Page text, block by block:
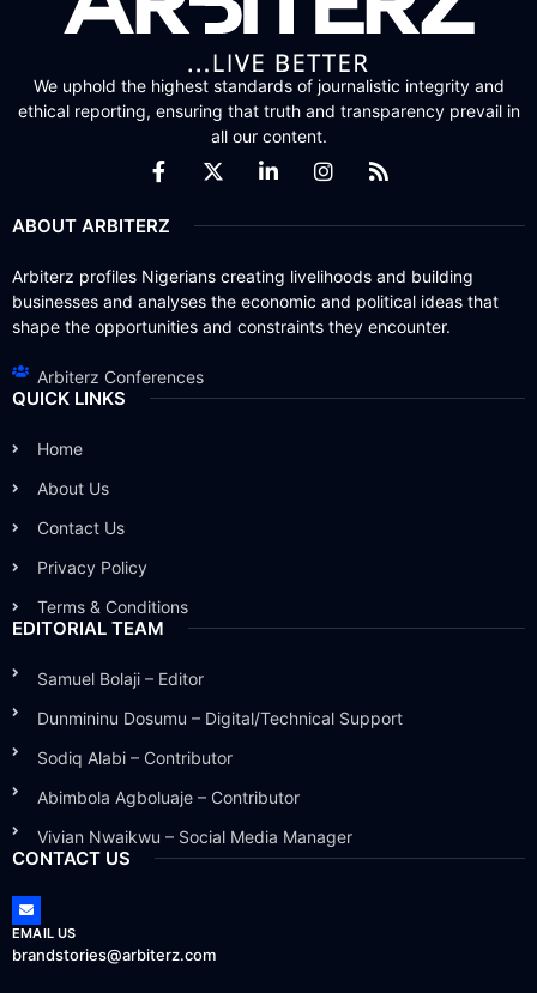
We uphold the highest standards of journalistic integrity and
ethical reporting, ensuring that truth and transparency prevail in
all our content.
ABOUT ARBITERZ
Arbiterz profiles Nigerians creating livelihoods and building
businesses and analyses the economic and political ideas that
shape the opportunities and constraints they encounter.
Arbiterz Conferences
QUICK LINKS
Home
About Us
Contact Us
Privacy Policy
Terms & Conditions
EDITORIAL TEAM
Samuel Bolaji – Editor
Dunmininu Dosumu – Digital/Technical Support
Sodiq Alabi – Contributor
Abimbola Agboluaje – Contributor
Vivian Nwaikwu – Social Media Manager
CONTACT US
EMAIL US
brandstories@arbiterz.com